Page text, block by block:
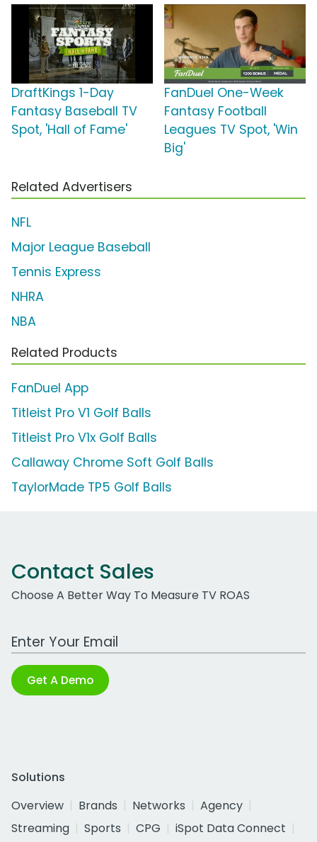
DraftKings 1-Day
Fantasy Baseball TV
Spot, 'Hall of Fame'
FanDuel One-Week
Fantasy Football
Leagues TV Spot, 'Win
Big'
Related Advertisers
NFL
Major League Baseball
Tennis Express
NHRA
NBA
Related Products
FanDuel App
Titleist Pro V1 Golf Balls
Titleist Pro V1x Golf Balls
Callaway Chrome Soft Golf Balls
TaylorMade TP5 Golf Balls
Contact Sales
Choose A Better Way To Measure TV ROAS
Work Email Address
Get A Demo
Solutions
Overview
Brands Networks
Agency
Streaming
Sports CPG
iSpot Data Connect